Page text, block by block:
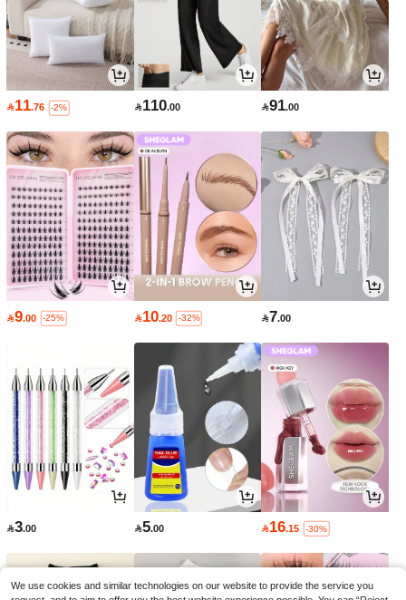
11.76 -2% 110.00 91.00
9.00 -25% 10.20 -32% 7.00
3.00 5.00 16.15 -30%
We use cookies and similar technologies on our website to provide the service you